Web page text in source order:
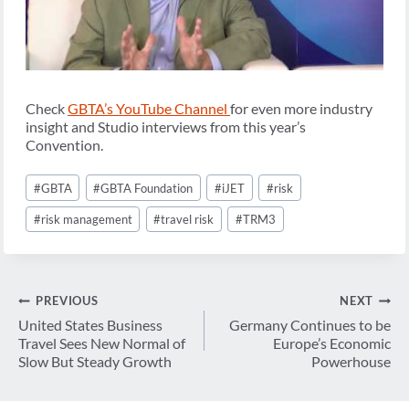
CheckGBTA’s YouTube Channel for even more industry
insight and Studio interviews from this year’s
Convention.
Post
Tags:
#GBTA #GBTA Foundation #iJET #risk
#risk management #travel risk #TRM3
Post
navigation
PREVIOUS
United States Business
Travel Sees New Normal of
Slow But Steady Growth
NEXT
Germany Continues to be
Europe’s Economic
Powerhouse